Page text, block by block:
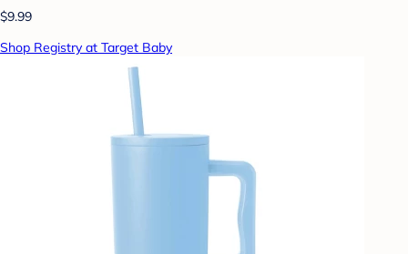
$9.99
Shop Registry at Target Baby